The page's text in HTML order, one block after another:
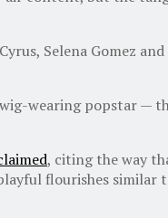
Selena Gomez
wearing popstar —
, citing the way
flourishes